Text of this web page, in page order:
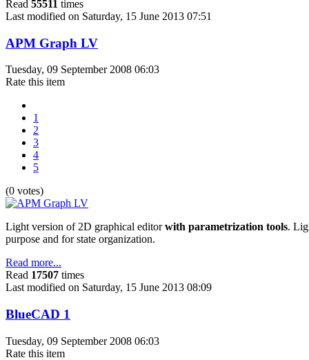
Read 55511 times
Last modified on Saturday, 15 June 2013 07:51
APM Graph LV
Tuesday, 09 September 2008 06:03
Rate this item
1
2
3
4
5
(0 votes)
Light version of 2D graphical editorwith parametrization tools.
purpose and for state organization.
Read more...
Read 17507 times
Last modified on Saturday, 15 June 2013 08:09
BlueCAD 1
Tuesday, 09 September 2008 06:03
Rate this item